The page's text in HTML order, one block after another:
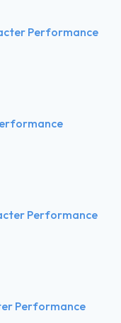
Performance
Performance
Performance